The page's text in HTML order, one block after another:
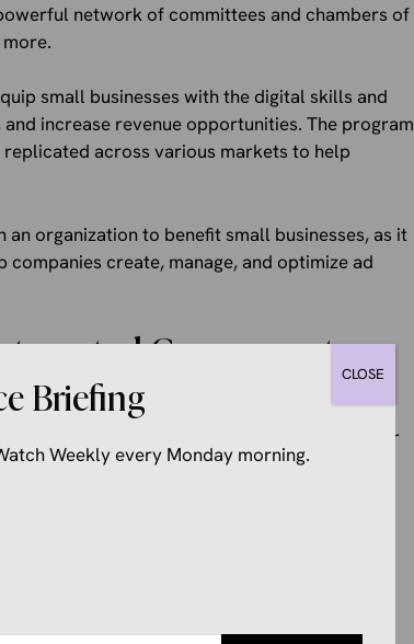
network of committees and chambers of
small businesses with the digital skills and
increase revenue opportunities. The program
across various markets to help
organization to benefit small businesses, as it
companies create, manage, and optimize ad
Components
components to deliver learning and
which will bring small businesses together
partners to help with network
on a dedicated learning platform that offers
include videos produced by local experts,
Briefing
Weekly every Monday morning.
CLOSE